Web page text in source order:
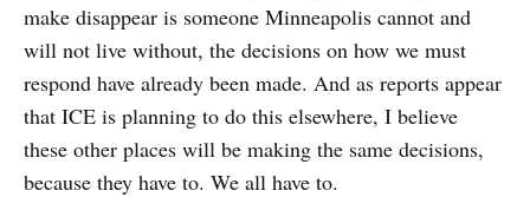
make disappear is someone Minneapolis cannot and
will not live without, the decisions on how we must
respond have already been made. And as reports appear
that ICE is planning to do this elsewhere, I believe
these other places will be making the same decisions,
because they have to. We all have to.